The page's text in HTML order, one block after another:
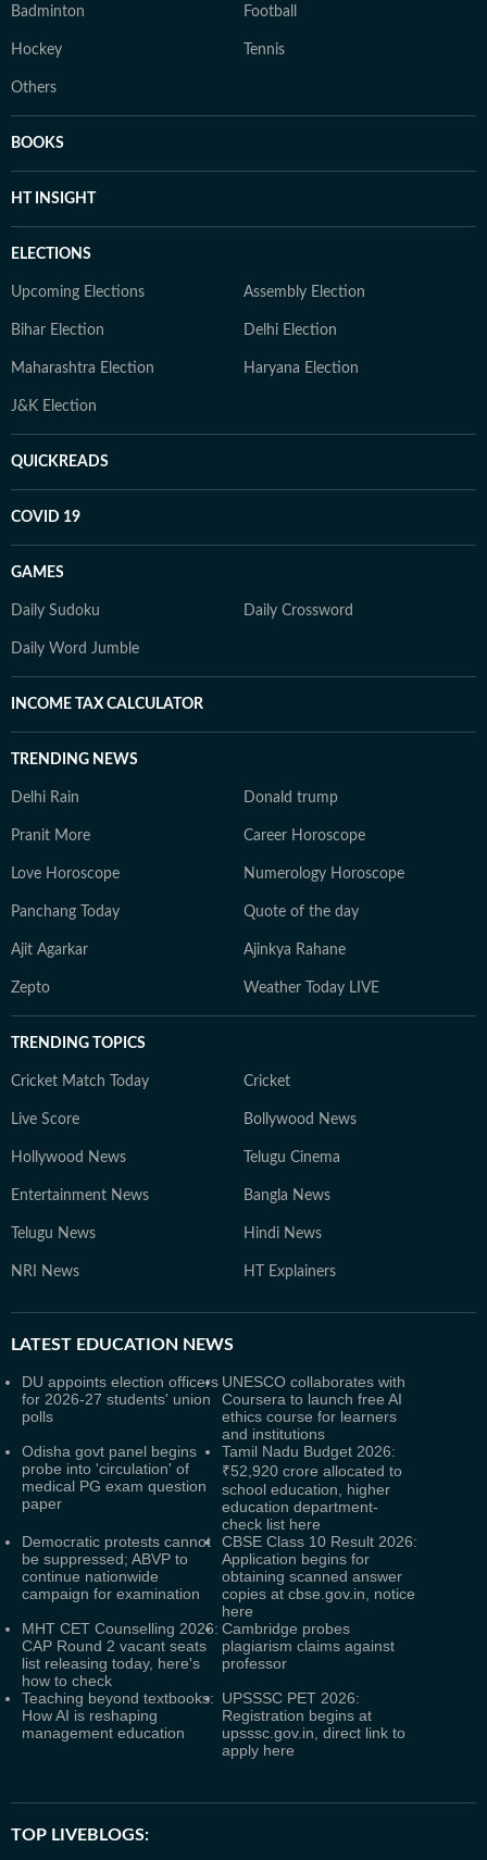
Badminton Football
Hockey Tennis
Others
BOOKS
HT INSIGHT
ELECTIONS
Upcoming Elections Assembly Election
Bihar Election Delhi Election
Maharashtra Election Haryana Election
J&K Election
QUICKREADS
COVID 19
GAMES
Daily Sudoku Daily Crossword
Daily Word Jumble
INCOME TAX CALCULATOR
TRENDING NEWS
Delhi Rain Donald trump
Pranit More Career Horoscope
Love Horoscope Numerology Horoscope
Panchang Today Quote of the day
Ajit Agarkar Ajinkya Rahane
Zepto Weather Today LIVE
TRENDING TOPICS
Cricket Match Today Cricket
Live Score Bollywood News
Hollywood News Telugu Cinema
Entertainment News Bangla News
Telugu News Hindi News
NRI News HT Explainers
LATEST EDUCATION NEWS
DU appoints election officers
for 2026-27 students' union
polls
UNESCO collaborates with
Coursera to launch free AI
ethics course for learners
and institutions
Odisha govt panel begins
probe into 'circulation' of
medical PG exam question
paper
Tamil Nadu Budget 2026:
₹52,920 crore allocated to
school education, higher
education department-
check list here
Democratic protests cannot
be suppressed; ABVP to
continue nationwide
campaign for examination
CBSE Class 10 Result 2026:
Application begins for
obtaining scanned answer
copies at cbse.gov.in, notice
here
MHT CET Counselling 2026:
CAP Round 2 vacant seats
list releasing today, here's
how to check
Cambridge probes
plagiarism claims against
professor
Teaching beyond textbooks:
How AI is reshaping
management education
UPSSSC PET 2026:
Registration begins at
upsssc.gov.in, direct link to
apply here
TOP LIVEBLOGS: